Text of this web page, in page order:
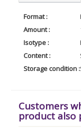
Format :
Amount :
Isotype :
Content :
Storage condition :
Customers
product also